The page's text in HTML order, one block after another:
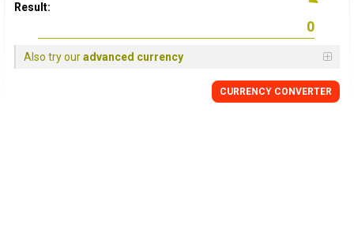
Result:
Also try ouradvanced currency
CURRENCY CONVERTER